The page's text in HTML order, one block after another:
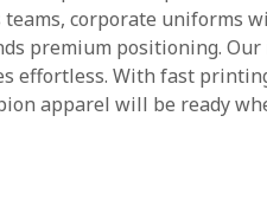
teams, corporate uniforms
premium positioning.
effortless. With fast
apparel will be ready